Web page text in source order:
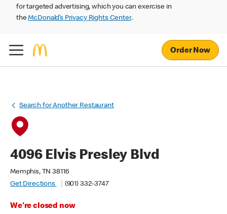
for targeted advertising, which you can exercise in
theMcDonald’s Privacy Rights Center.
Order Now
Search for Another Restaurant
4096 Elvis Presley Blvd
Memphis, TN 38116
Get Directions
(901) 332-3747
We're closed now